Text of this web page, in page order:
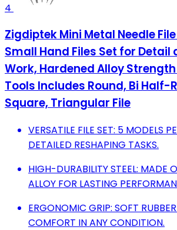
4
Zigdiptek Mini Metal Needle
Small Hand Files Set for Detail
Work, Hardened Alloy Strength
Tools Includes Round, Bi Half-
Square, Triangular File
VERSATILE FILE SET: 5 MODELS
DETAILED RESHAPING TASKS.
HIGH-DURABILITY STEEL: MADE
ALLOY FOR LASTING
ERGONOMIC GRIP: SOFT
COMFORT IN ANY CONDITION.